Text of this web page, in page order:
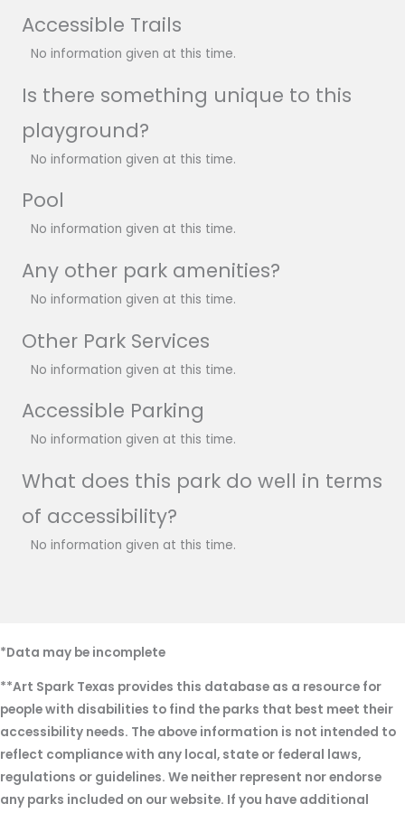
Accessible Trails
No information given at this time.
Is there something unique to this
playground?
No information given at this time.
Pool
No information given at this time.
Any other park amenities?
No information given at this time.
Other Park Services
No information given at this time.
Accessible Parking
No information given at this time.
What does this park do well in terms
of accessibility?
No information given at this time.
*Data may be incomplete
**Art Spark Texas provides this database as a resource for
people with disabilities to find the parks that best meet their
accessibility needs. The above information is not intended to
reflect compliance with any local, state or federal laws,
regulations or guidelines. We neither represent nor endorse
any parks included on our website. If you have additional